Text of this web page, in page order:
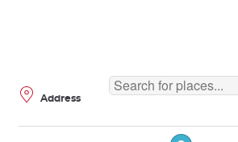
Address